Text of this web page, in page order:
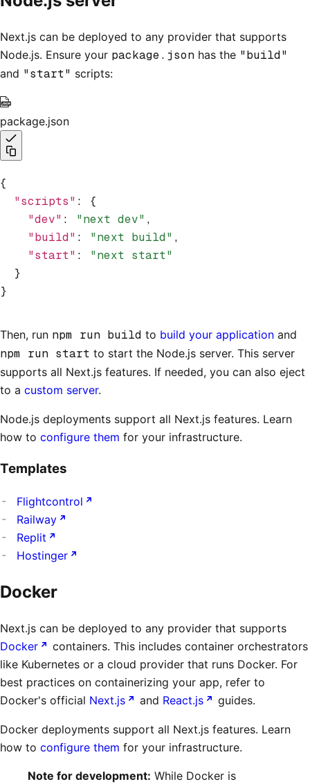
Next.js can be deployed to any provider that supports
Node.js. Ensure your package.json has the "build"
and "start" scripts:
package.json
{
  "scripts"
:
{
    "dev"
: "next dev" ,
    "build"
: "next build" ,
    "start"
:
"next start"
  }
}
Then, run npm run build to build your application and
npm run start to start the Node.js server. This server
supports all Next.js features. If needed, you can also eject
to a custom server.
Node.js deployments support all Next.js features. Learn
how to configure them for your infrastructure.
Templates
Flightcontrol
Railway
Replit
Hostinger
Docker
Next.js can be deployed to any provider that supports
Docker
containers. This includes container orchestrators
like Kubernetes or a cloud provider that runs Docker. For
best practices on containerizing your app, refer to
Docker's official Next.js and React.js guides.
Docker deployments support all Next.js features. Learn
how to configure them for your infrastructure.
Note for development: While Docker is